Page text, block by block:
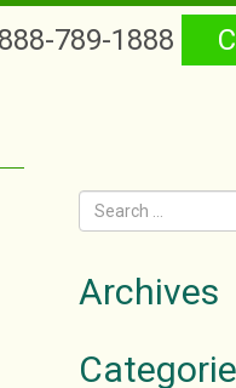
789-1888
Archives